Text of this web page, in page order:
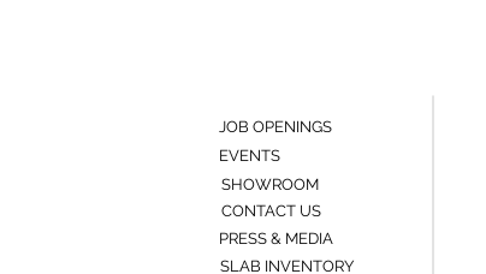
JOB OPENINGS
EVENTS
SHOWROOM
CONTACT US
PRESS & MEDIA
SLAB INVENTORY